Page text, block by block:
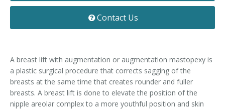
Dermabrasion
Brow Lift
Eyelid Surgery
Nasal Surgery
Breast Augmentation
Breast Augmentation Mastopexy
Breast Reduction
Saline vs. Silicone
Body Contouring
Liposuction
Arm Lift
Non-Surgical Skin Treatments
Financing
Contact
Contact Us
A breast lift with augmentation or augmentation mastopexy is
a plastic surgical procedure that corrects sagging of the
breasts at the same time that creates rounder and fuller
breasts. A breast lift is done to elevate the position of the
nipple areolar complex to a more youthful position and skin